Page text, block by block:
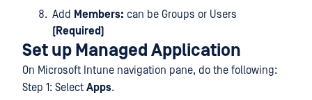
Add Members: can be Groups or Users
(Required)
Set up Managed Application
On Microsoft Intune navigation pane, do the following:
Step 1: Select Apps.